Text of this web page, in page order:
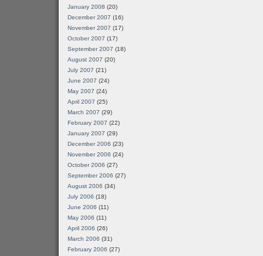
January 2008 (20)
December 2007 (16)
November 2007 (17)
October 2007 (17)
September 2007 (18)
August 2007 (20)
July 2007 (21)
June 2007 (24)
May 2007 (24)
April 2007 (25)
March 2007 (29)
February 2007 (22)
January 2007 (29)
December 2006 (23)
November 2006 (24)
October 2006 (27)
September 2006 (27)
August 2006 (34)
July 2006 (18)
June 2006 (11)
May 2006 (11)
April 2006 (26)
March 2006 (31)
February 2006 (27)